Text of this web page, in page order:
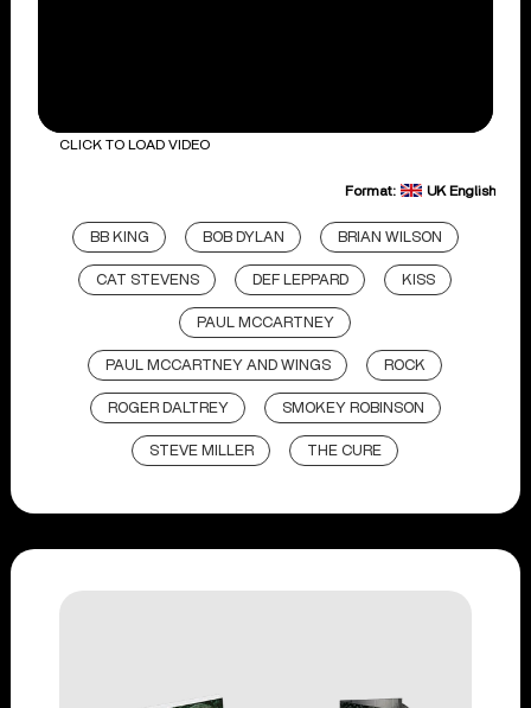
CLICK TO LOAD VIDEO
Format: UK English
BB KING BOB DYLAN BRIAN WILSON
CAT STEVENS DEF LEPPARD KISS
PAUL MCCARTNEY
PAUL MCCARTNEY AND WINGS ROCK
ROGER DALTREY SMOKEY ROBINSON
STEVE MILLER THE CURE